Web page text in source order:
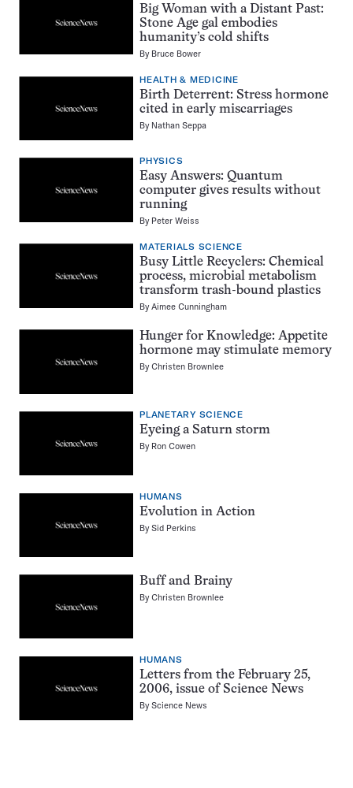
Big Woman with a Distant Past:
Stone Age gal embodies
humanity’s cold shifts
By Bruce Bower
HEALTH & MEDICINE
Birth Deterrent: Stress hormone
cited in early miscarriages
By Nathan Seppa
PHYSICS
Easy Answers: Quantum
computer gives results without
running
By Peter Weiss
MATERIALS SCIENCE
Busy Little Recyclers: Chemical
process, microbial metabolism
transform trash-bound plastics
ByAimee Cunningham
Hunger for Knowledge: Appetite
hormone may stimulate memory
ByChristen Brownlee
PLANETARY SCIENCE
Eyeing a Saturn storm
By Ron Cowen
HUMANS
Evolution in Action
BySid Perkins
Buff and Brainy
ByChristen Brownlee
HUMANS
Letters from the February 25,
2006, issue of Science News
ByScience News